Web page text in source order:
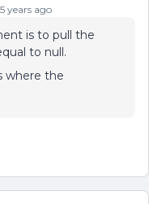
years ago
is to pull the
to null.
where the